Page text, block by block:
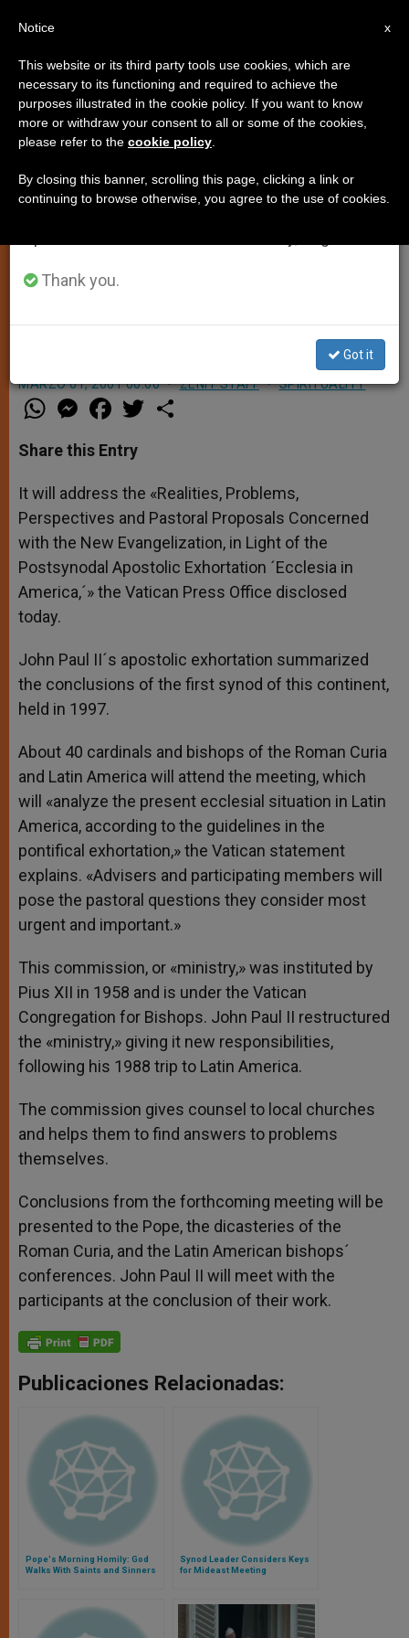
Commission for Latin America to
Hold a Summit
(Zenit.org).- The Pontifical
Commission for Latin America will
from March 20-23.
MARZO 01, 2001 00:00 ZENIT STAFF SPIRITUALITY
W
h
t
s
p
p
M
e
s
e
g
e
r
a
e
b
o
k
w
r
Share this Entry
It will address the «Realities, Problems,
Perspectives and Pastoral Proposals Concerned
with the New Evangelization, in Light of the
Postsynodal Apostolic Exhortation ´Ecclesia in
America,´» the Vatican Press Office disclosed
today.
John Paul II´s apostolic exhortation summarized
the conclusions of the first synod of this continent,
held in 1997.
About 40 cardinals and bishops of the Roman Curia
and Latin America will attend the meeting, which
will «analyze the present ecclesial situation in Latin
America, according to the guidelines in the
pontifical exhortation,» the Vatican statement
explains. «Advisers and participating members will
pose the pastoral questions they consider most
urgent and important.»
This commission, or «ministry,» was instituted by
Pius XII in 1958 and is under the Vatican
Congregation for Bishops. John Paul II restructured
the «ministry,» giving it new responsibilities,
following his 1988 trip to Latin America.
The commission gives counsel to local churches
and helps them to find answers to problems
themselves.
Conclusions from the forthcoming meeting will be
presented to the Pope, the dicasteries of the
Roman Curia, and the Latin American bishops´
conferences. John Paul II will meet with the
participants at the conclusion of their work.
Publicaciones Relacionadas:
Pope's Morning Homily: God
Walks With Saints and Sinners
Synod Leader Considers Keys
for Mideast Meeting
×
Important Notice
From July 27 to August 7 we will take our
annual break, taking advantage of the summer
period when less information is generated and
Thank you.
Got it
x
Notice
This website or its third party tools use cookies, which are
necessary to its functioning and required to achieve the
purposes illustrated in the cookie policy. If you want to know
more or withdraw your consent to all or some of the cookies,
please refer to the cookie policy
By closing this banner, scrolling this page, clicking a link or
continuing to browse otherwise, you agree to the use of cookies.